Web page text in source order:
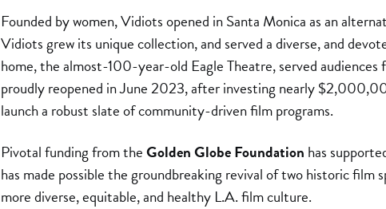
Founded by women, Vidiots opened in Santa Monica as an
Vidiots grew its unique collection, and served a diverse, and
home, the almost-100-year-old Eagle Theatre, served
proudly reopened in June 2023, after investing nearly
launch a robust slate of community-driven film programs.
Pivotal funding from theGolden Globe Foundation has
has made possible the groundbreaking revival of two historic film
more diverse, equitable, and healthy L.A. film culture.